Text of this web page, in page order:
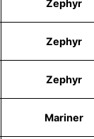
Zephyr
Zephyr
Zephyr
Mariner